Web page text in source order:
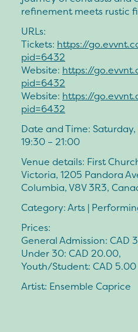
refinement meets rustic
URLs:
Tickets: https://
pid=6432
Website: https://
pid=6432
Website: https://
pid=6432
Date and Time:
19:30 – 21:00
Venue details: First
Victoria, 1205 Pandora
Columbia, V8V 3R3,
Category: Arts |
Prices:
General Admission: CAD
Under 30: CAD 20.00,
Youth/Student: CAD 5.00
Artist: Ensemble Caprice